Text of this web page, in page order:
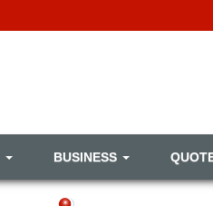
BUSINESS